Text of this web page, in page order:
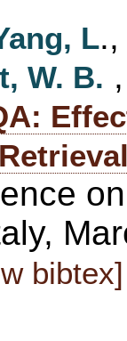
L
W. B.
bibtex]